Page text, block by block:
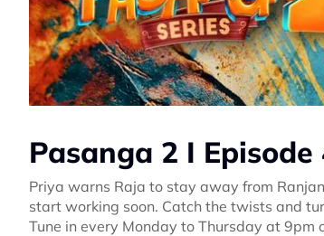
Pasanga 2 I
Priya warns Raja to stay away from
start working soon. Catch the twists and
Tune in every Monday to Thursday at 9pm